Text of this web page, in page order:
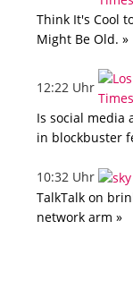
Think It's Cool
Might Be Old. »
12:22 Uhr
Is social media
in blockbuster
10:32 Uhr
TalkTalk on
network arm »